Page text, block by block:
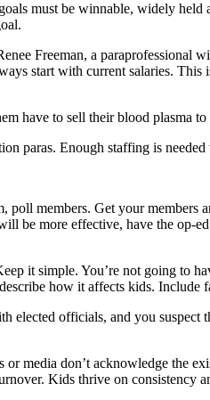
must be winnable, widely
Freeman, a
start with current salaries.
have to sell their blood plasma
paras. Enough staffing is
poll members. Get your
be more effective, have the op-
it simple. You’re not going to
how it affects kids.
elected officials, and you suspect
media don’t acknowledge the
Kids thrive on